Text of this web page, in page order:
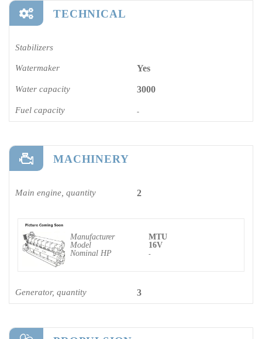
TECHNICAL
Stabilizers
Watermaker Yes
Water capacity 3000
Fuel capacity -
MACHINERY
Main engine, quantity 2
Manufacturer
MTU
Model
16V
Nominal HP
-
Generator, quantity 3